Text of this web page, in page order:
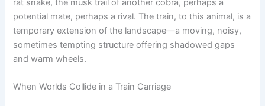
rat snake, the musk trail of another cobra, perhaps a
potential mate, perhaps a rival. The train, to this animal, is a
temporary extension of the landscape—a moving, noisy,
sometimes tempting structure offering shadowed gaps
and warm wheels.
When Worlds Collide in a Train Carriage